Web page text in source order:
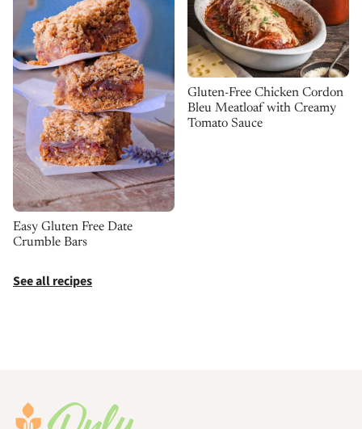
Easy Gluten Free Date
Crumble Bars
Gluten-Free Chicken Cordon
Bleu Meatloaf with Creamy
Tomato Sauce
See all recipes